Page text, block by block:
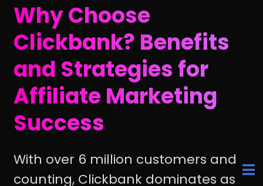
Why Choose
Clickbank? Benefits
and Strategies for
Affiliate Marketing
Success
With over 6 million customers and
counting, Clickbank dominates as